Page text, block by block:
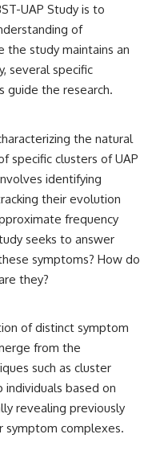
contemporaneous
coverage, public
documents, and
testimony, this
explores
explanations for the
the official Mudinho
examines how researchers
as James Fox, the
and the 2026 National
Club event renewed
interest in the
case while asking
new evidence actually
the historical record.
you follow UFO
UAP research,
mysteries, or
based documentaries
unexplained phenomena,
investigation focuses on
question above all: What
the evidence actually
UAP Study is to
of
the study maintains an
several specific
guide the research.
the natural
specific clusters of UAP
identifying
their evolution
frequency
seeks to answer
symptoms? How do
they?
of distinct symptom
from the
such as cluster
based on
revealing previously
symptom complexes.